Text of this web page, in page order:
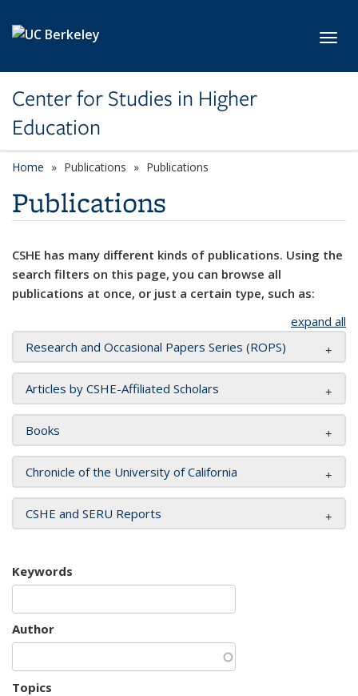
Center for Studies in Higher
Education
Home Publications Publications
Publications
CSHE has many different kinds of publications. Using the
search filters on this page, you can browse all
publications at once, or just a certain type, such as:
expand all
Research and Occasional Papers Series (ROPS)
Articles by CSHE-Affiliated Scholars
Books
Chronicle of the University of California
CSHE and SERU Reports
Keywords
Author
Topics